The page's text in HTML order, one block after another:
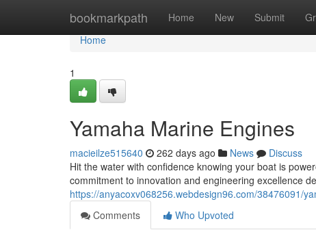
bookmarkpath Home New Submit
Home
Home
1
Yamaha Marine Engines
macieilze515640 262 days ago News
Discuss
Hit the water with confidence knowing your boat is
commitment to innovation and engineering excellence
https://anyacoxv068256.webdesign96.com/38476091/
Comments
Who Upvoted